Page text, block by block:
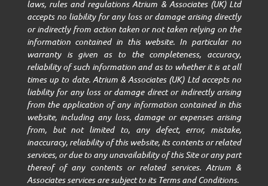
laws, rules and regulations Atrium & Associates (UK) Ltd
accepts no liability for any loss or damage arising directly
or indirectly from action taken or not taken relying on the
information contained in this website. In particular no
warranty is given as to the completeness, accuracy,
reliability of such information and as to whether it is at all
times up to date. Atrium & Associates (UK) Ltd accepts no
liability for any loss or damage direct or indirectly arising
from the application of any information contained in this
website, including any loss, damage or expenses arising
from, but not limited to, any defect, error, mistake,
inaccuracy, reliability of this website, its contents or related
services, or due to any unavailability of this Site or any part
thereof of any contents or related services. Atrium &
Associates services are subject to its Terms and Conditions.